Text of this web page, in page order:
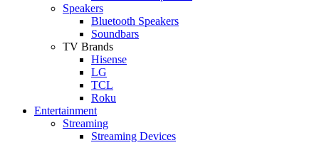
Speakers
Bluetooth Speakers
Soundbars
TV Brands
Hisense
LG
TCL
Roku
Entertainment
Streaming
Streaming Devices